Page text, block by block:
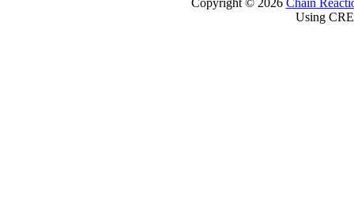
Copyright © 2026 Chain
Using